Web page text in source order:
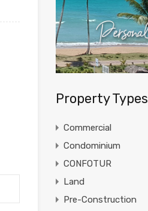
Property Types
Commercial
Condominium
CONFOTUR
Land
Pre-Construction